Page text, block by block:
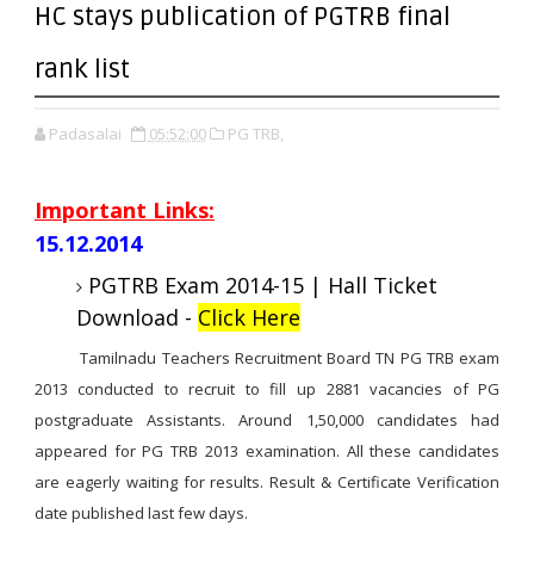
HC stays publication of PGTRB final
rank list
Padasalai 05:52:00 PG TRB,
Important Links:
15.12.2014
PGTRB Exam 2014-15 | Hall Ticket
Download - Click Here
Tamilnadu Teachers Recruitment Board TN PG TRB exam
2013 conducted to recruit to fill up 2881 vacancies of PG
postgraduate Assistants. Around 1,50,000 candidates had
appeared for PG TRB 2013 examination. All these candidates
are eagerly waiting for results. Result & Certificate Verification
date published last few days.